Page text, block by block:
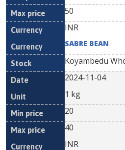
50
INR
SABRE BEAN
Koyambedu
2024-11-04
1 kg
20
40
INR